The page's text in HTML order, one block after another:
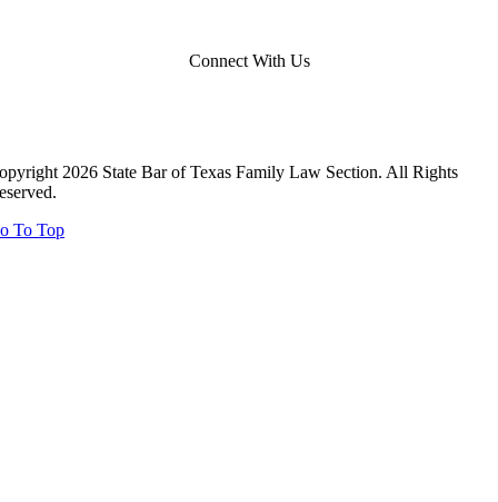
Connect With Us
2026 State Bar of Texas Family Law Section. All Rights
To Top